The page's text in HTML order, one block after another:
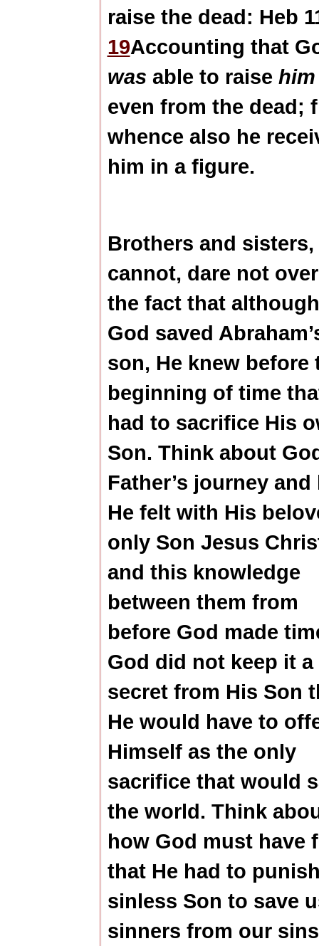
raise the dead: Heb
19Accounting that
was able to raise him
even from the dead;
whence also he
him in a figure.
Brothers and sisters,
cannot, dare not
the fact that although
God saved
son, He knew before
beginning of time
had to sacrifice His
Son. Think about
Father’s journey and
He felt with His
only Son Jesus
and this knowledge
between them from
before God made
God did not keep it a
secret from His Son
He would have to
Himself as the only
sacrifice that would
the world. Think
how God must have
that He had to
sinless Son to save
sinners from our